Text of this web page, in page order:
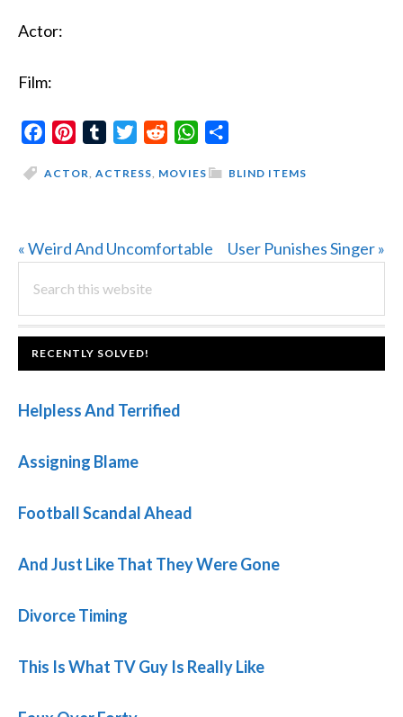
Actor:
Film:
FacebookPinterestTumblrTwitterReddit WhatsApp
BLIND ITEMS
ACTOR, ACTRESS, MOVIES
Previous
« Weird And Uncomfortable
Next
User Punishes Singer »
PRIMARY
SIDEBAR
this
website
FOOTER
RECENTLY SOLVED!
Helpless And Terrified
Assigning Blame
Football Scandal Ahead
And Just Like That They Were Gone
Divorce Timing
This Is What TV Guy Is Really Like